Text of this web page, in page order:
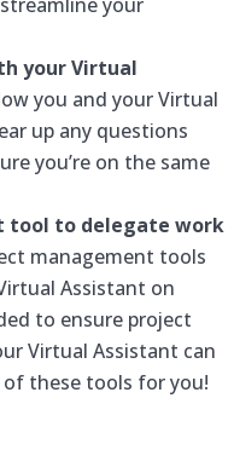
your Virtual
you and your Virtual
up any questions
you’re on the same
tool to delegate work
management tools
Assistant on
to ensure project
Virtual Assistant can
these tools for you!